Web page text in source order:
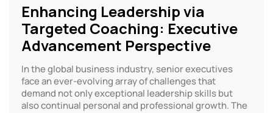
Enhancing Leadership via
Targeted Coaching: Executive
Advancement Perspective
In the global business industry, senior executives
face an ever-evolving array of challenges that
demand not only exceptional leadership skills but
also continual personal and professional growth. The